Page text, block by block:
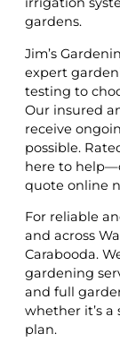
gardens.
Jim’s
expert
testing to
Our insured
receive
possible.
here to
quote online
For reliable
and across
Carabooda.
gardening
and full
whether it’s
plan.